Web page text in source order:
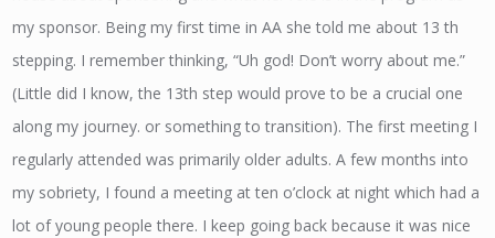
my sponsor. Being my first time in AA she told me about 13 th
stepping. I remember thinking, “Uh god! Don’t worry about me.”
(Little did I know, the 13th step would prove to be a crucial one
along my journey. or something to transition). The first meeting I
regularly attended was primarily older adults. A few months into
my sobriety, I found a meeting at ten o’clock at night which had a
lot of young people there. I keep going back because it was nice